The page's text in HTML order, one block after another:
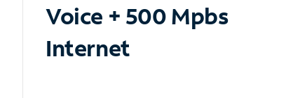
Voice + 500 Mpbs
Internet